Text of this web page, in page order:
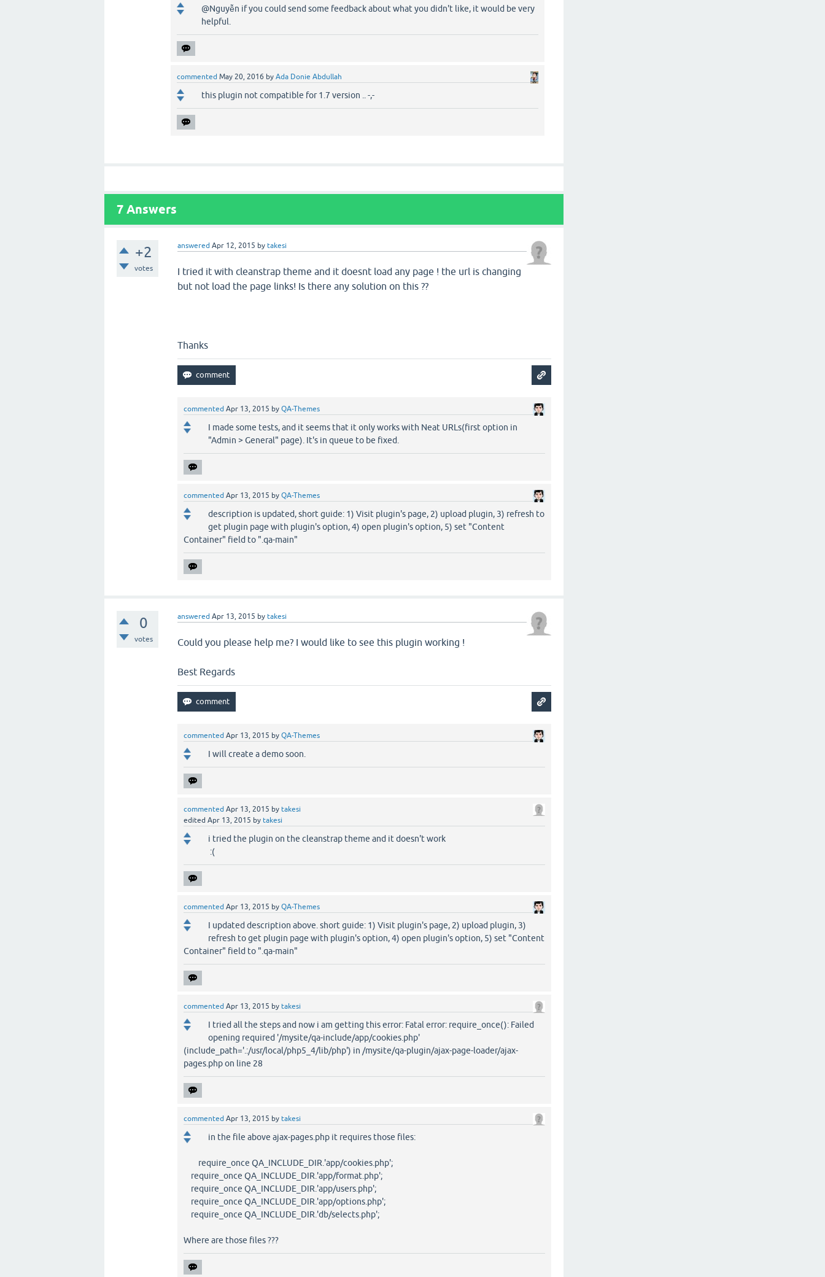
@Nguyễn if you could send some feedback about what you didn't like, it would be very
helpful.
commented May 20, 2016 by Ada Donie Abdullah
this plugin not compatible for 1.7 version .. -,-
7 Answers
+2
votes
answered Apr 12, 2015 bytakesi
I tried it with cleanstrap theme and it doesnt load any page ! the url is changing
but not load the page links! Is there any solution on this ??
Thanks
commented Apr 13, 2015 byQA-Themes
I made some tests, and it seems that it only works with Neat URLs(first option in
"Admin > General" page). It's in queue to be fixed.
commented Apr 13, 2015 byQA-Themes
description is updated, short guide: 1) Visit plugin's page, 2) upload plugin, 3) refresh to
get plugin page with plugin's option, 4) open plugin's option, 5) set "Content
Container" field to ".qa-main"
0
votes
answered Apr 13, 2015 bytakesi
Could you please help me? I would like to see this plugin working !
Best Regards
commented Apr 13, 2015 byQA-Themes
I will create a demo soon.
commented Apr 13, 2015 by takesi
edited Apr 13, 2015 by takesi
i tried the plugin on the cleanstrap theme and it doesn't work
:(
commented Apr 13, 2015 byQA-Themes
I updated description above. short guide: 1) Visit plugin's page, 2) upload plugin, 3)
refresh to get plugin page with plugin's option, 4) open plugin's option, 5) set "Content
Container" field to ".qa-main"
commented Apr 13, 2015 by takesi
I tried all the steps and now i am getting this error: Fatal error: require_once(): Failed
opening required '/mysite/qa-include/app/cookies.php'
(include_path='.:/usr/local/php5_4/lib/php') in /mysite/qa-plugin/ajax-page-loader/ajax-
pages.php on line 28
commented Apr 13, 2015 by takesi
in the file above ajax-pages.php it requires those files:
require_once QA_INCLUDE_DIR.'app/cookies.php';
require_once QA_INCLUDE_DIR.'app/format.php';
require_once QA_INCLUDE_DIR.'app/users.php';
require_once QA_INCLUDE_DIR.'app/options.php';
require_once QA_INCLUDE_DIR.'db/selects.php';
Where are those files ???